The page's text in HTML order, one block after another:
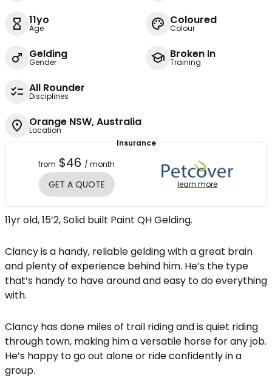
11yo
Age
Coloured
Colour
Gelding
Gender
Broken In
Training
All Rounder
Disciplines
Orange NSW, Australia
Location
Insurance
from $46 / month
GET A QUOTE learn more
11yr old, 15’2, Solid built Paint QH Gelding.
Clancy is a handy, reliable gelding with a great brain
and plenty of experience behind him. He’s the type
that’s handy to have around and easy to do everything
with.
Clancy has done miles of trail riding and is quiet riding
through town, making him a versatile horse for any job.
He’s happy to go out alone or ride confidently in a
group.